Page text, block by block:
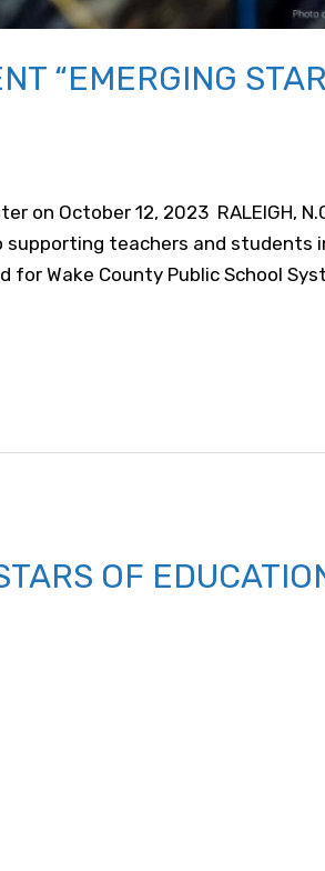
“EMERGING STAR
on October 12, 2023 RALEIGH,
teachers and students
Wake County Public School
OF